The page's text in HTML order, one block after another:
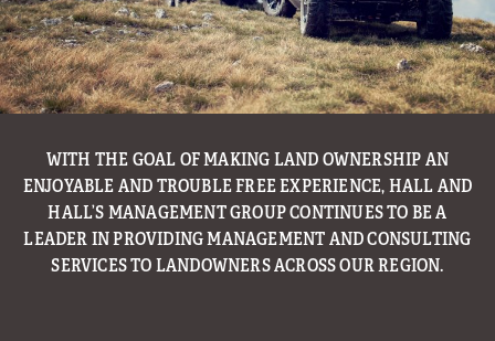
WITH THE GOAL OF MAKING LAND OWNERSHIP AN
ENJOYABLE AND TROUBLE FREE EXPERIENCE, HALL AND
HALL’S MANAGEMENT GROUP CONTINUES TO BE A
LEADER IN PROVIDING MANAGEMENT AND CONSULTING
SERVICES TO LANDOWNERS ACROSS OUR REGION.